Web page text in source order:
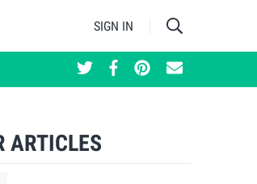
SIGN IN
ARTICLES